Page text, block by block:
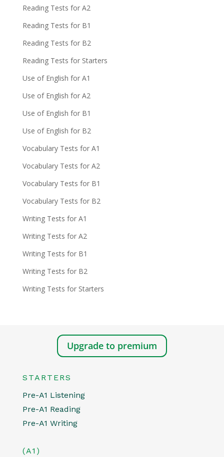
Reading Tests for A2
Reading Tests for B1
Reading Tests for B2
Reading Tests for Starters
Use of English for A1
Use of English for A2
Use of English for B1
Use of English for B2
Vocabulary Tests for A1
Vocabulary Tests for A2
Vocabulary Tests for B1
Vocabulary Tests for B2
Writing Tests for A1
Writing Tests for A2
Writing Tests for B1
Writing Tests for B2
Writing Tests for Starters
Upgrade to premium
STARTERS
Pre-A1 Listening
Pre-A1 Reading
Pre-A1 Writing
(A1)